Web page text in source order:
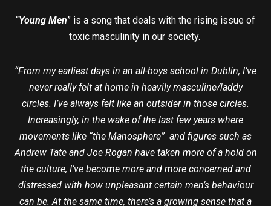
“Young Men” is a song that deals with the rising issue of
toxic masculinity in our society.
“From my earliest days in an all-boys school in Dublin, I’ve
never really felt at home in heavily masculine/laddy
circles. I’ve always felt like an outsider in those circles.
Increasingly, in the wake of the last few years where
movements like “the Manosphere” and figures such as
Andrew Tate and Joe Rogan have taken more of a hold on
the culture, I’ve become more and more concerned and
distressed with how unpleasant certain men’s behaviour
can be. At the same time, there’s a growing sense that a